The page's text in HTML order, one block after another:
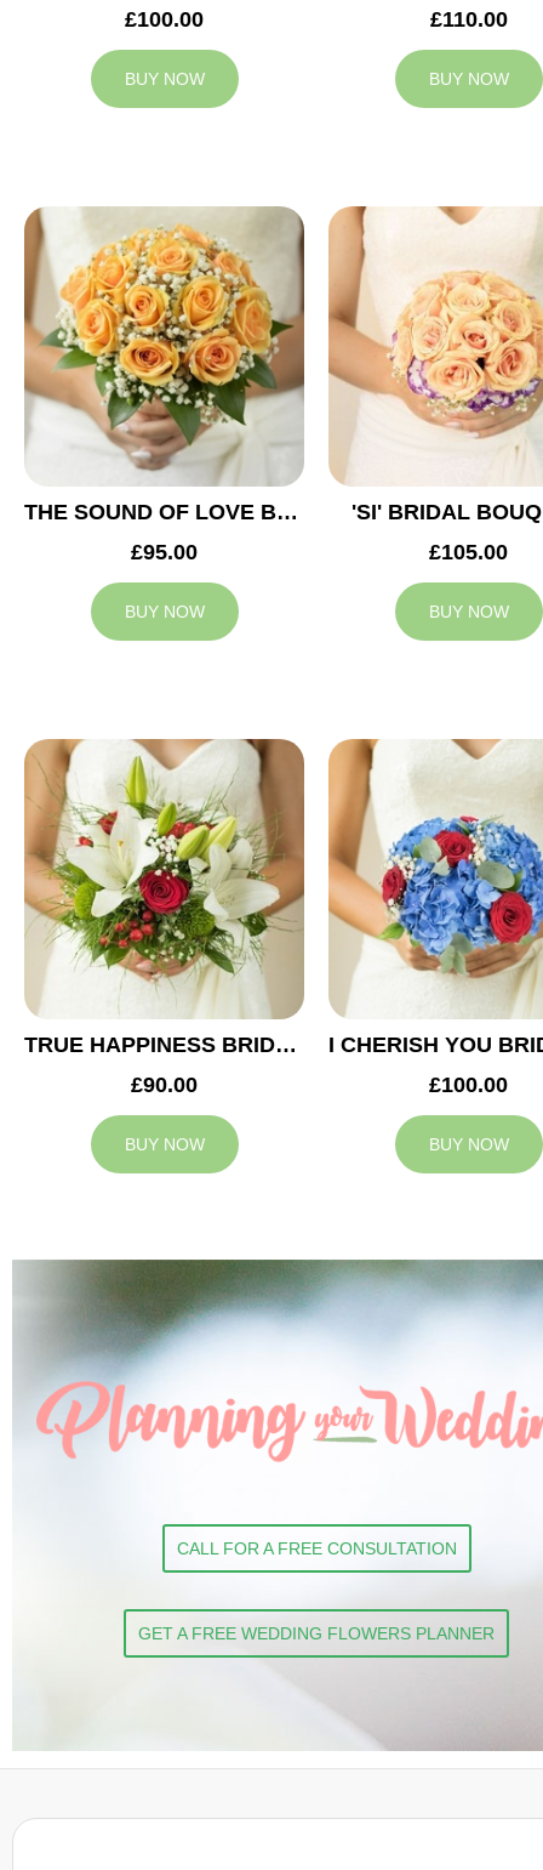
£100.00
BUY NOW
£110.00
BUY NOW
THE SOUND OF LOVE BRIDAL BOUQUET
£95.00
BUY NOW
'SI' BRIDAL
£105.00
BUY NOW
TRUE HAPPINESS BRIDAL BOUQUET
£90.00
BUY NOW
£100.00
BUY NOW
CALL FOR A FREE CONSULTATION
GET A FREE WEDDING FLOWERS PLANNER